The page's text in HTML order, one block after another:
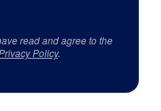
read and agree to the
Policy.